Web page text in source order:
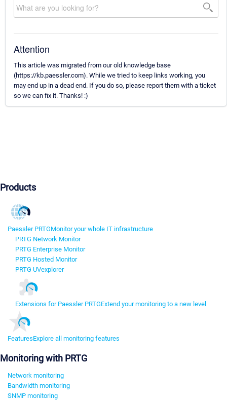
Attention
This article was migrated from our old knowledge base
(https://kb.paessler.com). While we tried to keep links working, you
may end up in a dead end. If you do so, please report them with a ticket
so we can fix it. Thanks! :)
Products
Paessler PRTGMonitor your whole IT infrastructure
PRTG Network Monitor
PRTG Enterprise Monitor
PRTG Hosted Monitor
PRTG UVexplorer
Extensions for Paessler PRTGExtend your monitoring to a new level
FeaturesExplore all monitoring features
Monitoring with PRTG
Network monitoring
Bandwidth monitoring
SNMP monitoring